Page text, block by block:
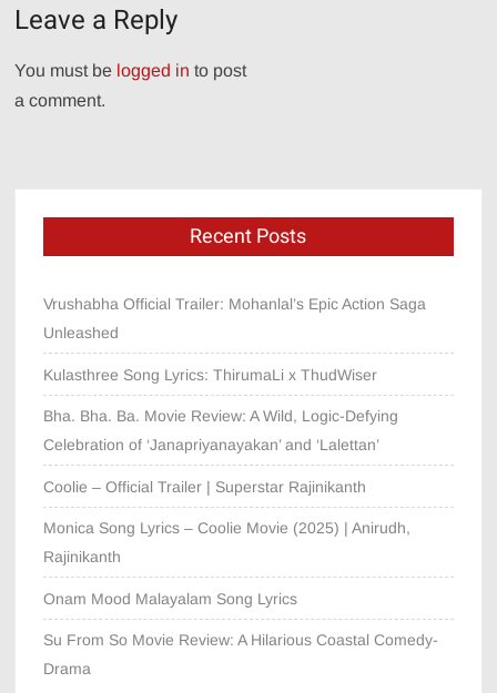
Leave a Reply
You must be logged in to post
a comment.
Recent Posts
Vrushabha Official Trailer: Mohanlal’s Epic Action Saga
Unleashed
Kulasthree Song Lyrics: ThirumaLi x ThudWiser
Bha. Bha. Ba. Movie Review: A Wild, Logic-Defying
Celebration of ‘Janapriyanayakan’ and ‘Lalettan’
Coolie – Official Trailer | Superstar Rajinikanth
Monica Song Lyrics – Coolie Movie (2025) | Anirudh,
Rajinikanth
Onam Mood Malayalam Song Lyrics
Su From So Movie Review: A Hilarious Coastal Comedy-
Drama